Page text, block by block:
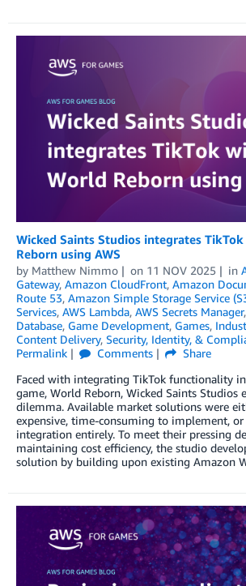
Wicked Saints Studios integrates
Reborn using AWS
by Matthew Nimmo on 11 NOV 2025 in
Gateway, Amazon CloudFront, Amazon
Route 53, Amazon Simple Storage Service
Services, AWS Lambda, AWS Secrets Manager,
Database, Game Development, Games,
Content Delivery, Security, Identity, &
Permalink
Comments
Share
Faced with integrating TikTok functionality
game, World Reborn, Wicked Saints Studios
dilemma. Available market solutions were
expensive, time-consuming to implement, or
integration entirely. To meet their pressing
maintaining cost efficiency, the studio
solution by building upon existing Amazon